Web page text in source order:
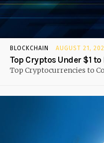
BLOCKCHAIN AUGUST 21,
Top Cryptos Under $1
Top Cryptocurrencies to